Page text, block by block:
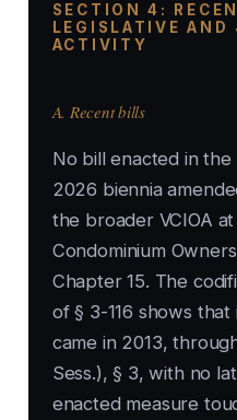
SECTION 4:
LEGISLATIVE AND
ACTIVITY
A. Recent bills
No bill enacted in
2026 biennia
the broader VCIOA
Condominium
Chapter 15. The
of § 3-116 shows
came in 2013,
Sess.), § 3, with no
enacted measure